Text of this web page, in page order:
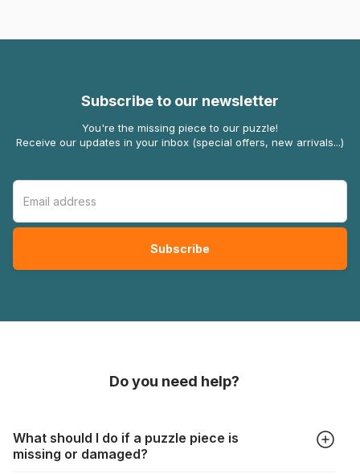
Subscribe to our newsletter
You're the missing piece to our puzzle!
Receive our updates in your inbox (special offers, new arrivals...)
Do you need help?
What should I do if a puzzle piece is
missing or damaged?